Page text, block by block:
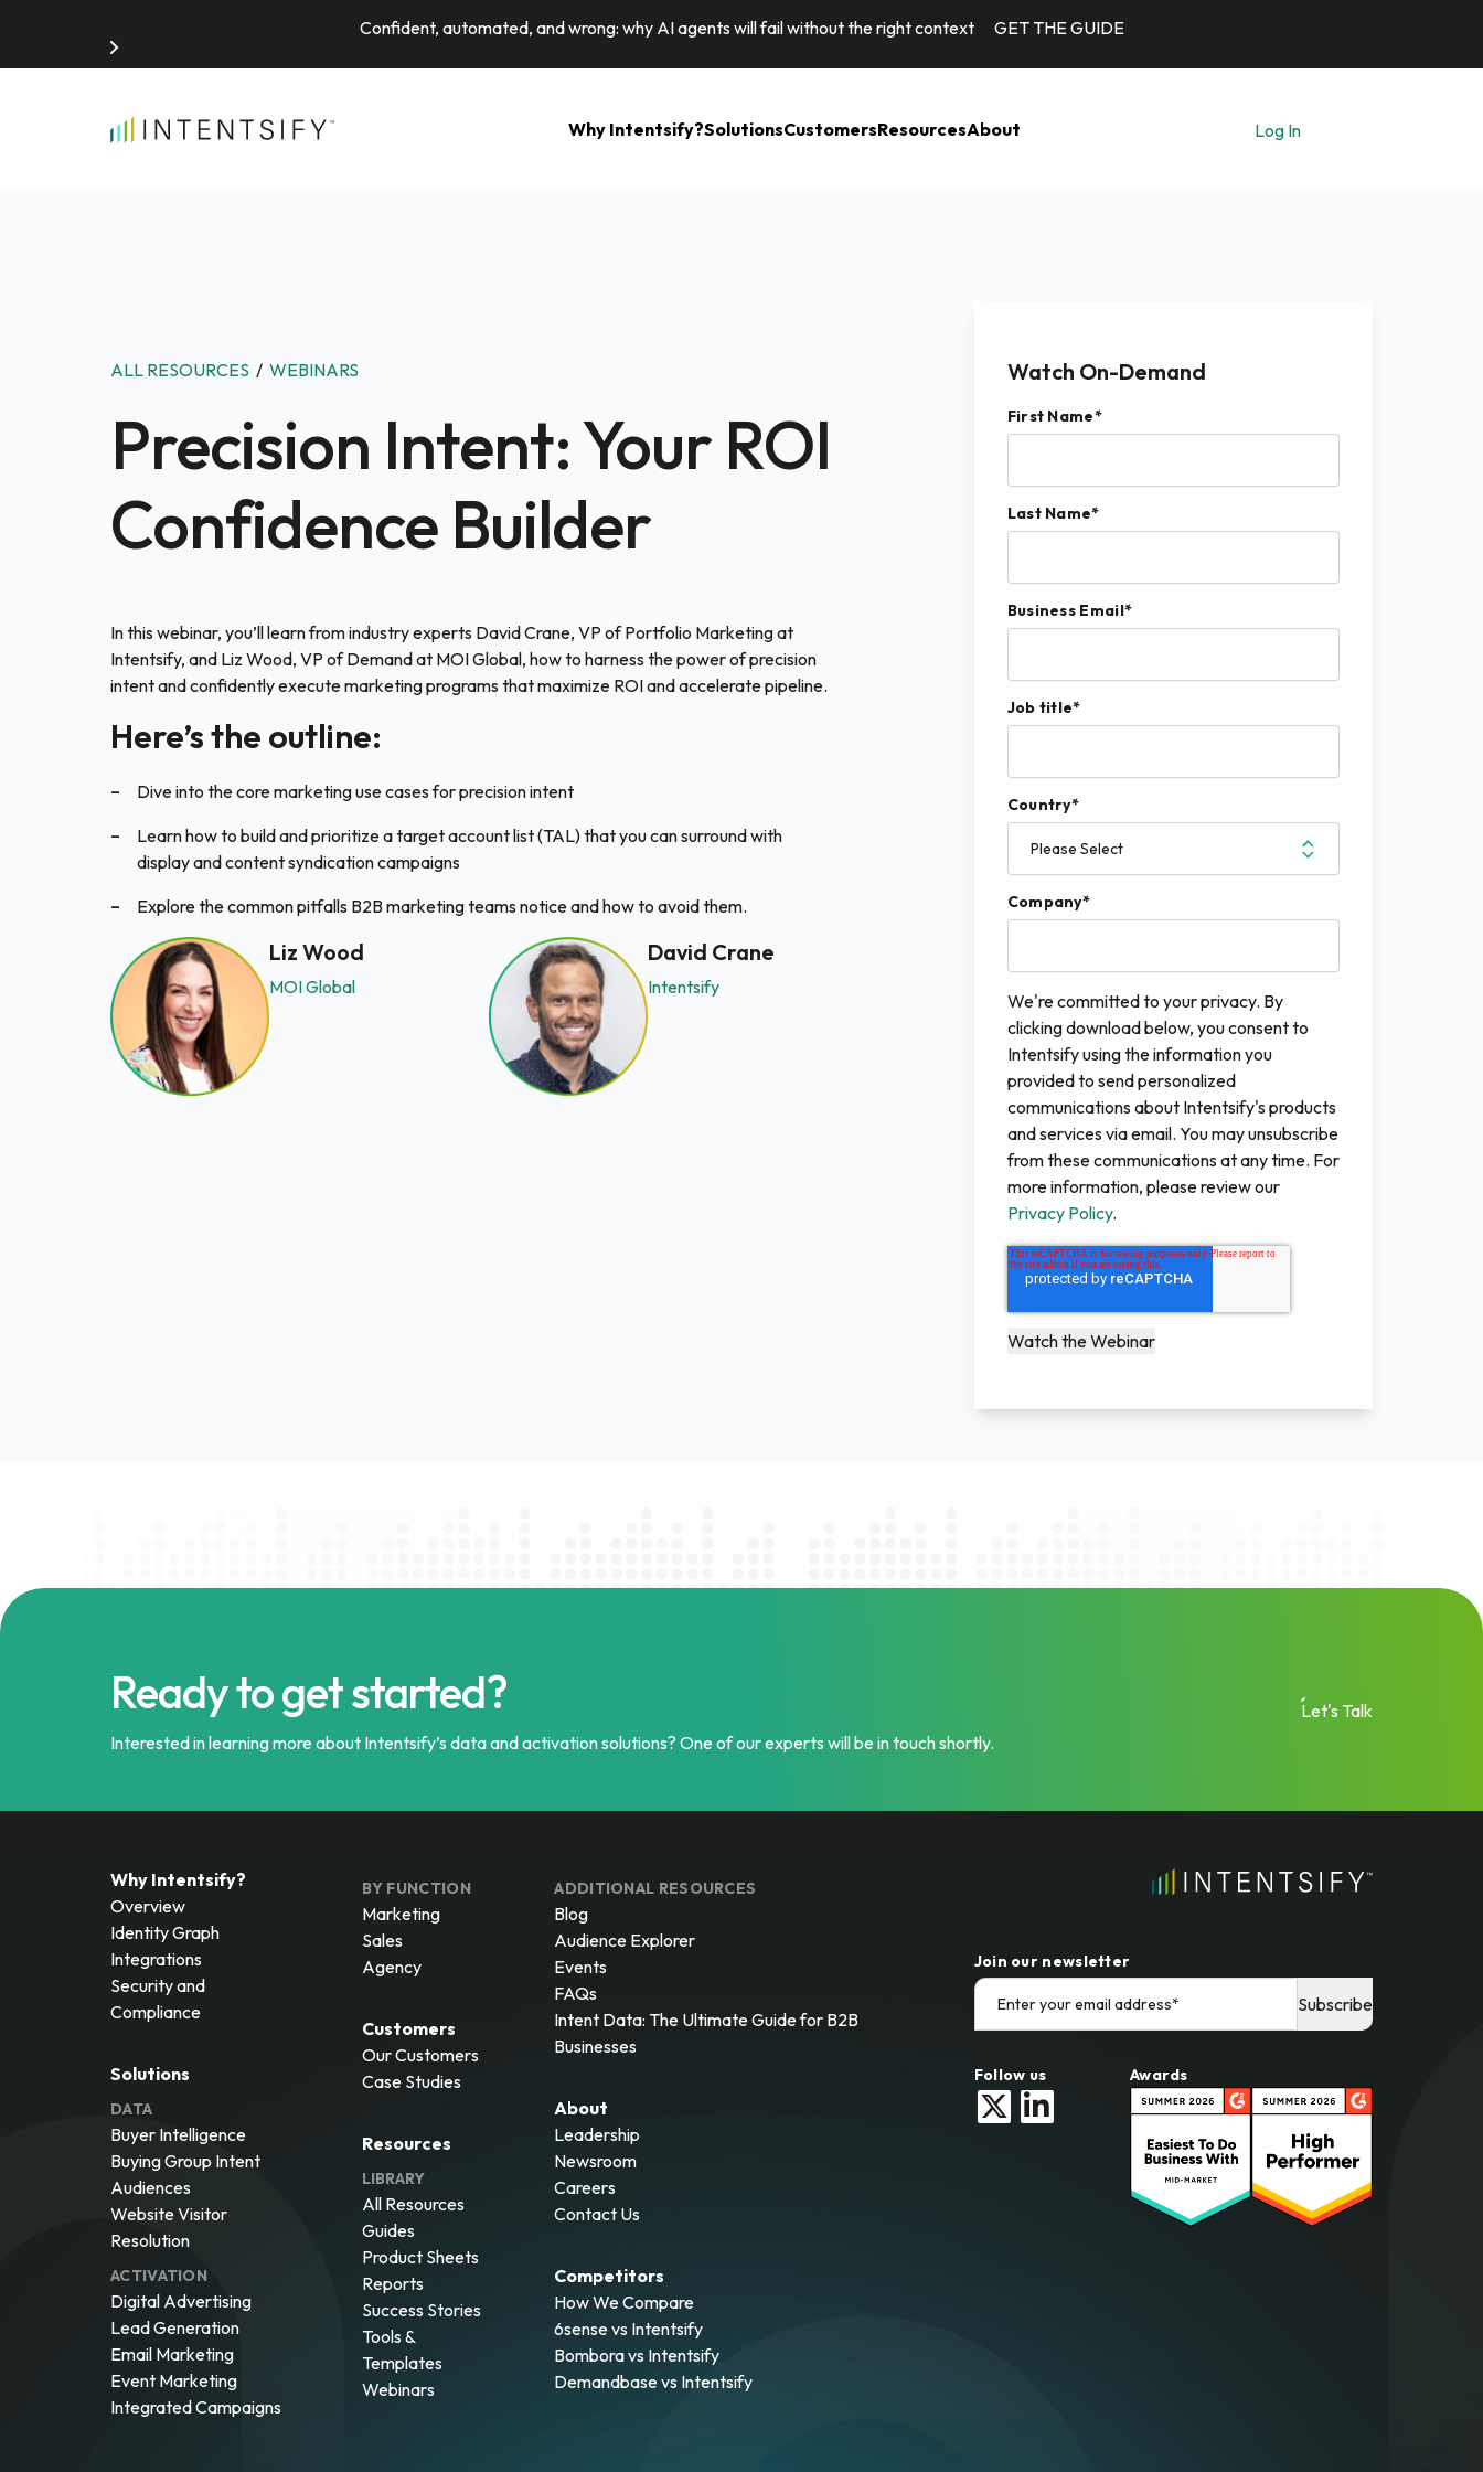
Confident, automated, and wrong: why AI agents will fail without the right context GET THE GUIDE
Why Intentsify?SolutionsCustomersResourcesAbout Log In
Search for:
ALL RESOURCES / WEBINARS
Precision Intent: Your ROI
Confidence Builder
In this webinar, you’ll learn from industry experts David Crane, VP of Portfolio Marketing at
Intentsify, and Liz Wood, VP of Demand at MOI Global, how to harness the power of precision
intent and confidently execute marketing programs that maximize ROI and accelerate pipeline.
Here’s the outline:
Dive into the core marketing use cases for precision intent
Learn how to build and prioritize a target account list (TAL) that you can surround with
display and content syndication campaigns
Explore the common pitfalls B2B marketing teams notice and how to avoid them.
Liz Wood
MOI Global
David Crane
Intentsify
Watch On-Demand
First Name*
Last Name*
Business Email*
Job title*
Country*
Company*
We're committed to your privacy. By
clicking download below, you consent to
Intentsify using the information you
provided to send personalized
communications about Intentsify's products
and services via email. You may unsubscribe
from these communications at any time. For
more information, please review our
Privacy Policy.
Ready to get started?
Interested in learning more about Intentsify’s data and activation solutions? One of our experts will be in touch shortly.
Let's Talk
Why Intentsify?
Overview
Identity Graph
Integrations
Security and
Compliance
Solutions
DATA
Buyer Intelligence
Buying Group Intent
Audiences
Website Visitor
Resolution
ACTIVATION
Digital Advertising
Lead Generation
Email Marketing
Event Marketing
Integrated Campaigns
BY FUNCTION
Marketing
Sales
Agency
Customers
Our Customers
Case Studies
Resources
LIBRARY
All Resources
Guides
Product Sheets
Reports
Success Stories
Tools &
Templates
Webinars
ADDITIONAL RESOURCES
Blog
Audience Explorer
Events
FAQs
Intent Data: The Ultimate Guide for B2B
Businesses
About
Leadership
Newsroom
Careers
Contact Us
Competitors
How We Compare
6sense vs Intentsify
Bombora vs Intentsify
Demandbase vs Intentsify
Join our newsletter
Follow us Awards